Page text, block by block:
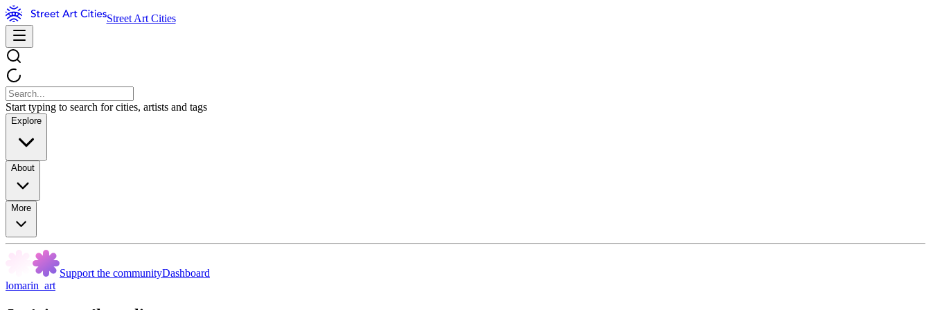
Street Art Cities
Start typing to search for cities, artists and tags
Explore
About
More
Support the communityDashboard
lomarin_art